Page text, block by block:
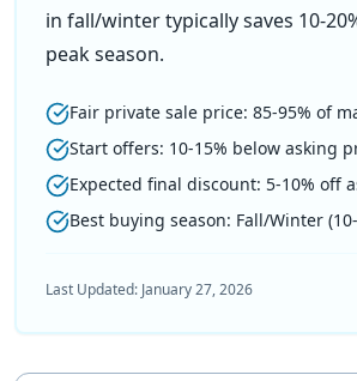
in fall/winter typically saves 10-
peak season.
Fair private sale price: 85-95% of
Start offers: 10-15% below asking
Expected final discount: 5-10% off
Best buying season: Fall/Winter
Last Updated: January 27, 2026